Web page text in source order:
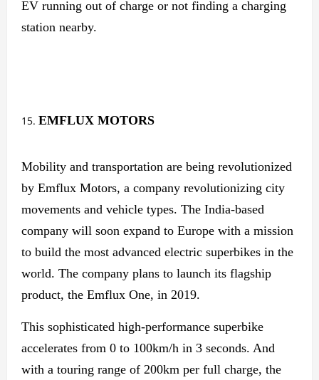
EV running out of charge or not finding a charging
station nearby.
EMFLUX MOTORS
Mobility and transportation are being revolutionized
by Emflux Motors, a company revolutionizing city
movements and vehicle types. The India-based
company will soon expand to Europe with a mission
to build the most advanced electric superbikes in the
world. The company plans to launch its flagship
product, the Emflux One, in 2019.
This sophisticated high-performance superbike
accelerates from 0 to 100km/h in 3 seconds. And
with a touring range of 200km per full charge, the